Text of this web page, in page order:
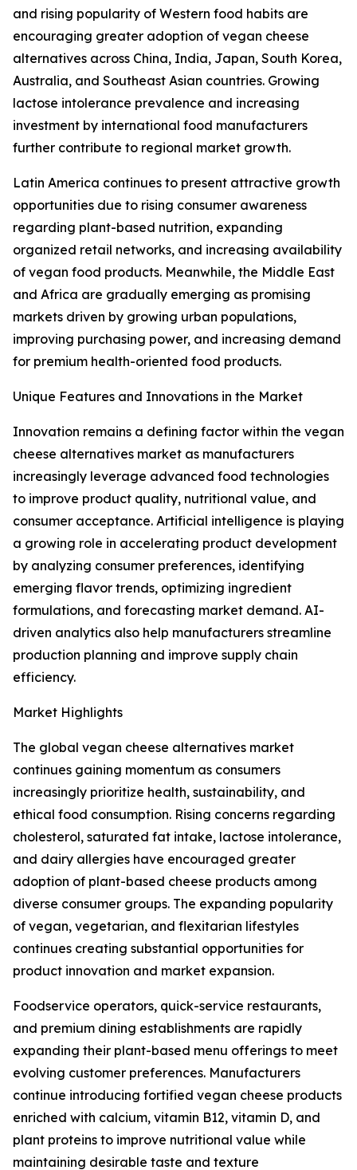
and rising popularity of Western food habits are
encouraging greater adoption of vegan cheese
alternatives across China, India, Japan, South Korea,
Australia, and Southeast Asian countries. Growing
lactose intolerance prevalence and increasing
investment by international food manufacturers
further contribute to regional market growth.
Latin America continues to present attractive growth
opportunities due to rising consumer awareness
regarding plant-based nutrition, expanding
organized retail networks, and increasing availability
of vegan food products. Meanwhile, the Middle East
and Africa are gradually emerging as promising
markets driven by growing urban populations,
improving purchasing power, and increasing demand
for premium health-oriented food products.
Unique Features and Innovations in the Market
Innovation remains a defining factor within the vegan
cheese alternatives market as manufacturers
increasingly leverage advanced food technologies
to improve product quality, nutritional value, and
consumer acceptance. Artificial intelligence is playing
a growing role in accelerating product development
by analyzing consumer preferences, identifying
emerging flavor trends, optimizing ingredient
formulations, and forecasting market demand. AI-
driven analytics also help manufacturers streamline
production planning and improve supply chain
efficiency.
Market Highlights
The global vegan cheese alternatives market
continues gaining momentum as consumers
increasingly prioritize health, sustainability, and
ethical food consumption. Rising concerns regarding
cholesterol, saturated fat intake, lactose intolerance,
and dairy allergies have encouraged greater
adoption of plant-based cheese products among
diverse consumer groups. The expanding popularity
of vegan, vegetarian, and flexitarian lifestyles
continues creating substantial opportunities for
product innovation and market expansion.
Foodservice operators, quick-service restaurants,
and premium dining establishments are rapidly
expanding their plant-based menu offerings to meet
evolving customer preferences. Manufacturers
continue introducing fortified vegan cheese products
enriched with calcium, vitamin B12, vitamin D, and
plant proteins to improve nutritional value while
maintaining desirable taste and texture